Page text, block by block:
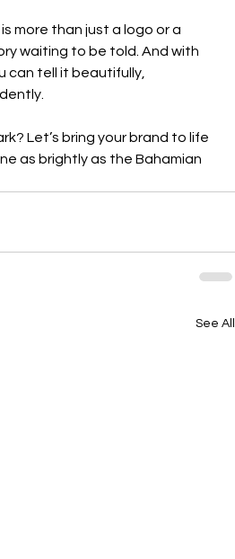
more than just a logo or a
waiting to be told. And with
can tell it beautifully,
Let’s bring your brand to life
as brightly as the Bahamian
See All